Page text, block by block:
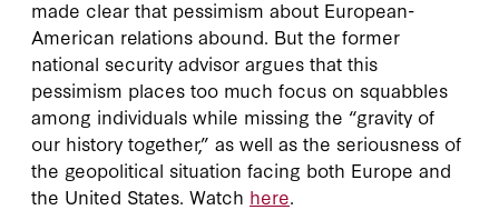
made clear that pessimism about European-
American relations abound. But the former
national security advisor argues that this
pessimism places too much focus on squabbles
among individuals while missing the “gravity of
our history together,” as well as the seriousness of
the geopolitical situation facing both Europe and
the United States. Watch here.